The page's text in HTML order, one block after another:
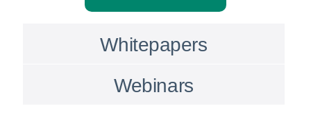
Whitepapers
Webinars